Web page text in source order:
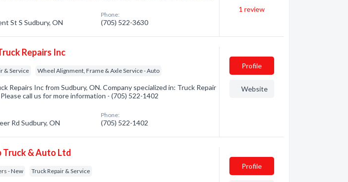
St S Sudbury, ON
Phone:
(705) 522-3630
1 review
Repairs Inc
& Service Wheel Alignment, Frame & Axle Service - Auto
Repairs Inc from Sudbury, ON. Company specialized in: Truck Repair
call us for more information - (705) 522-1402
Rd Sudbury, ON
Phone:
(705) 522-1402
Profile
Website
Truck & Auto Ltd
- New Truck Repair & Service
Profile